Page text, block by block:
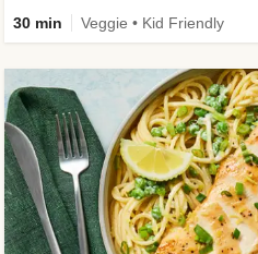
30 min Veggie • Kid Friendly